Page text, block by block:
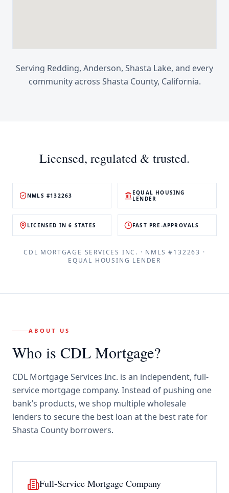
Serving Redding, Anderson, Shasta Lake, and every
community across Shasta County, California.
Licensed, regulated & trusted.
NMLS #132263
EQUAL HOUSING
LENDER
LICENSED IN 6 STATES FAST PRE-APPROVALS
CDL MORTGAGE SERVICES INC. · NMLS #132263 ·
EQUAL HOUSING LENDER
ABOUT US
Who is CDL Mortgage?
CDL Mortgage Services Inc. is an independent, full-
service mortgage company. Instead of pushing one
bank’s products, we shop multiple wholesale
lenders to secure the best loan at the best rate for
Shasta County borrowers.
Full-Service Mortgage Company